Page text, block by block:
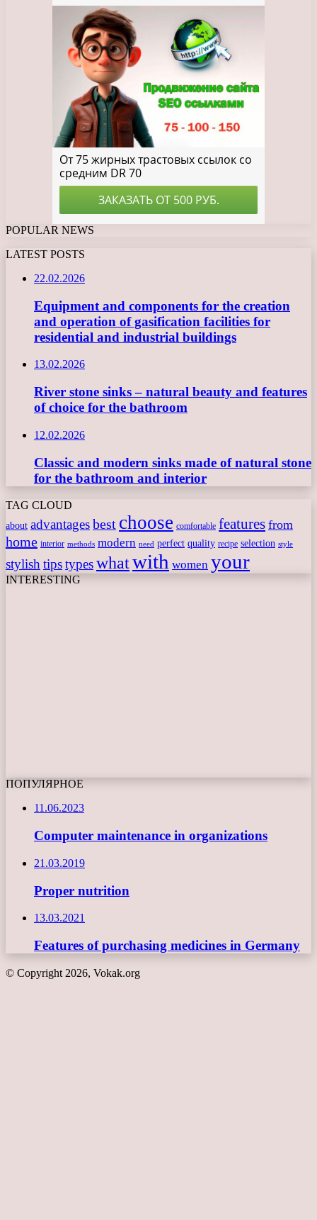
POPULAR NEWS
LATEST POSTS
22.02.2026
Equipment and components for the creation
and operation of gasification facilities for
residential and industrial buildings
13.02.2026
River stone sinks – natural beauty and features
of choice for the bathroom
12.02.2026
Classic and modern sinks made of natural stone
for the bathroom and interior
TAG CLOUD
about advantagesbest choose comfortable features from
home interior methods modern need perfect quality recipe selection style
stylishtipstypeswhatwith women your
INTERESTING
ПОПУЛЯРНОЕ
11.06.2023
Computer maintenance in organizations
21.03.2019
Proper nutrition
13.03.2021
Features of purchasing medicines in Germany
© Copyright 2026, Vokak.org